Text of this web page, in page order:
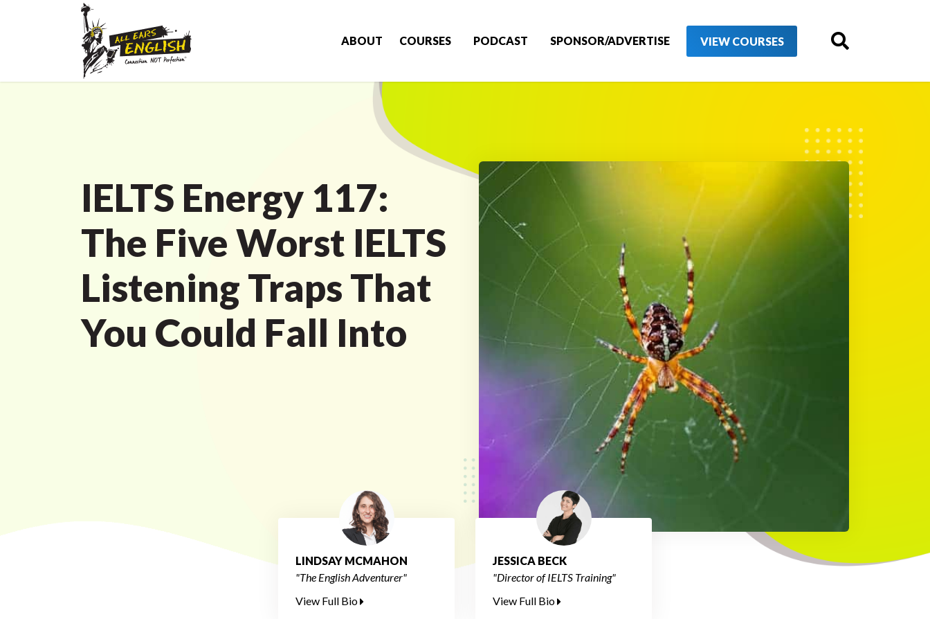
ABOUT COURSES PODCAST SPONSOR/ADVERTISE VIEW COURSES
IELTS Energy 117:
The Five Worst IELTS
Listening Traps That
You Could Fall Into
LINDSAY MCMAHON
"The English Adventurer"
View Full Bio
JESSICA BECK
"Director of IELTS Training"
View Full Bio